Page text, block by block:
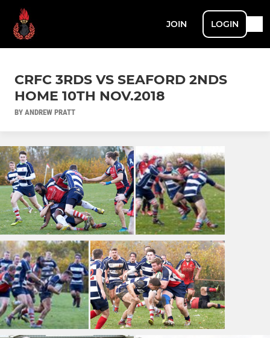
JOIN LOGIN
CRFC 3RDS VS SEAFORD 2NDS
HOME 10TH NOV.2018
BY ANDREW PRATT